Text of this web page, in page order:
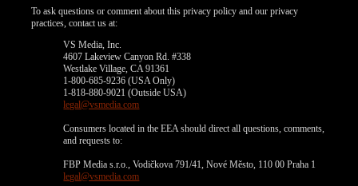
To ask questions or comment about this privacy policy and our privacy
practices, contact us at:
VS Media, Inc.
4607 Lakeview Canyon Rd. #338
Westlake Village, CA 91361
1-800-685-9236 (USA Only)
1-818-880-9021 (Outside USA)
legal@vsmedia.com
Consumers located in the EEA should direct all questions, comments,
and requests to:
FBP Media s.r.o., Vodičkova 791/41, Nové Město, 110 00 Praha 1
legal@vsmedia.com